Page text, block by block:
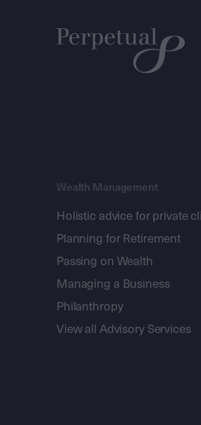
Wealth Management
Holistic advice for private
Planning for Retirement
Passing on Wealth
Managing a Business
Philanthropy
View all Advisory Services